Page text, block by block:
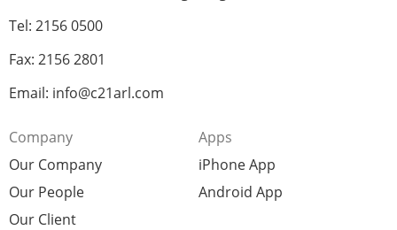
Tel: 2156 0500
Fax: 2156 2801
Email: info@c21arl.com
Company
Our Company
Our People
Our Client
Apps
iPhone App
Android App